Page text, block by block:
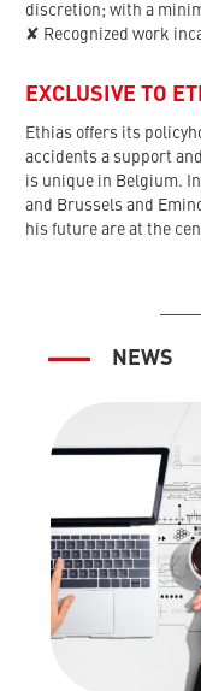
discretion; with a
✘ Recognized work
EXCLUSIVE TO
Ethias offers its
accidents a support
is unique in Belgium.
and Brussels and
his future are at the
NEWS